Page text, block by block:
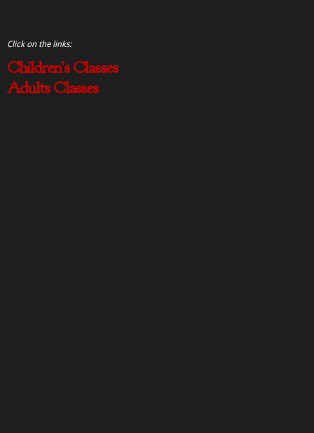
Click on the links:
Children’s Classes
Adults Classes